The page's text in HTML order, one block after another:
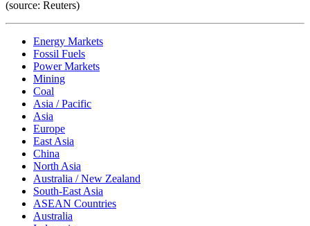
(source: Reuters)
Energy Markets
Fossil Fuels
Power Markets
Mining
Coal
Asia / Pacific
Asia
Europe
East Asia
China
North Asia
Australia / New Zealand
South-East Asia
ASEAN Countries
Australia